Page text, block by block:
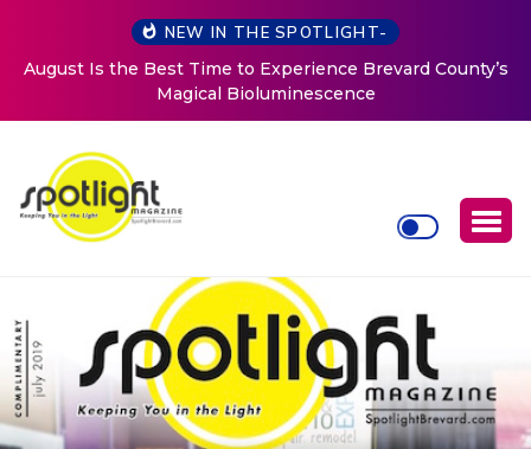
NEW IN THE SPOTLIGHT-
August Is the Best Time to Experience Brevard County’s
Magical Bioluminescence